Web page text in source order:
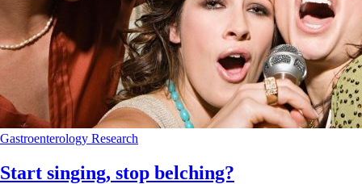
Gastroenterology Research
Start singing, stop belching?